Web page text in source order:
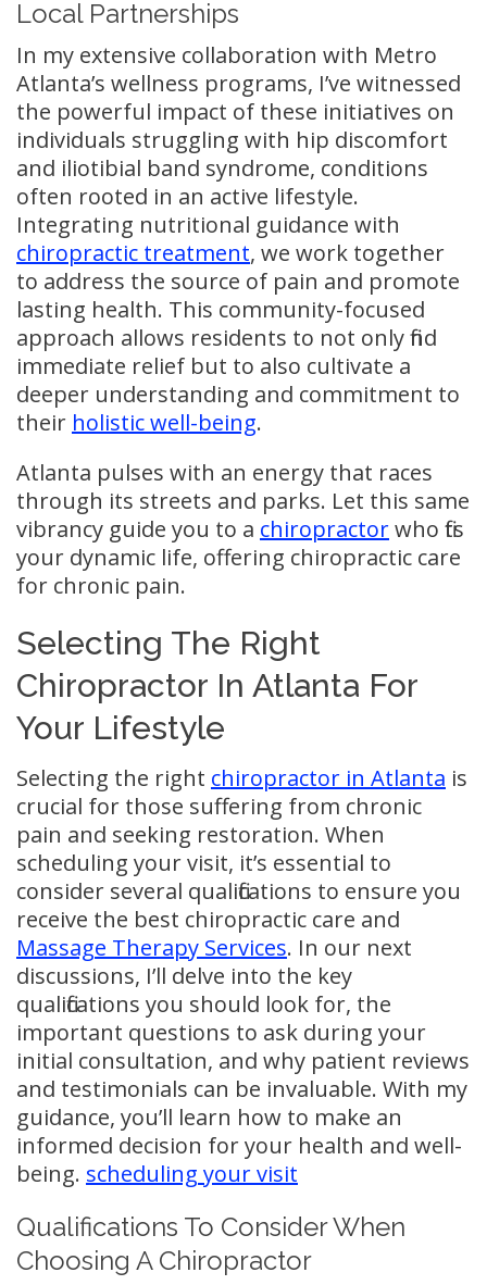
Local Partnerships
In my extensive collaboration with Metro
Atlanta’s wellness programs, I’ve witnessed
the powerful impact of these initiatives on
individuals struggling with hip discomfort
and iliotibial band syndrome, conditions
often rooted in an active lifestyle.
Integrating nutritional guidance with
chiropractic treatment, we work together
to address the source of pain and promote
lasting health. This community-focused
approach allows residents to not only find
immediate relief but to also cultivate a
deeper understanding and commitment to
their holistic well-being.
Atlanta pulses with an energy that races
through its streets and parks. Let this same
vibrancy guide you to a chiropractorwho fits
your dynamic life, offering chiropractic care
for chronic pain.
Selecting The Right
Chiropractor In Atlanta For
Your Lifestyle
Selecting the right chiropractor in Atlanta is
crucial for those suffering from chronic
pain and seeking restoration. When
scheduling your visit, it’s essential to
consider several qualifications to ensure you
receive the best chiropractic care and
Massage Therapy Services. In our next
discussions, I’ll delve into the key
qualifications you should look for, the
important questions to ask during your
initial consultation, and why patient reviews
and testimonials can be invaluable. With my
guidance, you’ll learn how to make an
informed decision for your health and well-
being. scheduling your visit
Qualifications To Consider When
Choosing A Chiropractor